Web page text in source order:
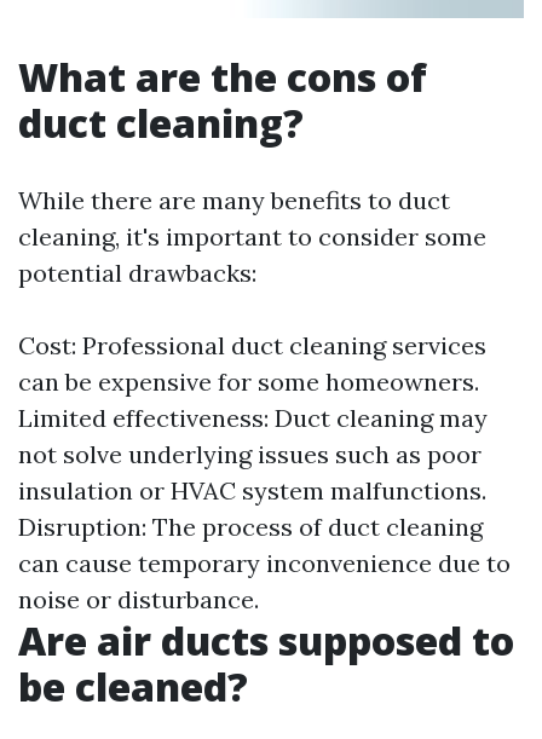
What are the cons of
duct cleaning?
While there are many benefits to duct
cleaning, it's important to consider some
potential drawbacks:
Cost: Professional duct cleaning services
can be expensive for some homeowners.
Limited effectiveness: Duct cleaning may
not solve underlying issues such as poor
insulation or HVAC system malfunctions.
Disruption: The process of duct cleaning
can cause temporary inconvenience due to
noise or disturbance.
Are air ducts supposed to
be cleaned?